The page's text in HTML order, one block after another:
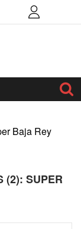
Baja Rey
(2): SUPER